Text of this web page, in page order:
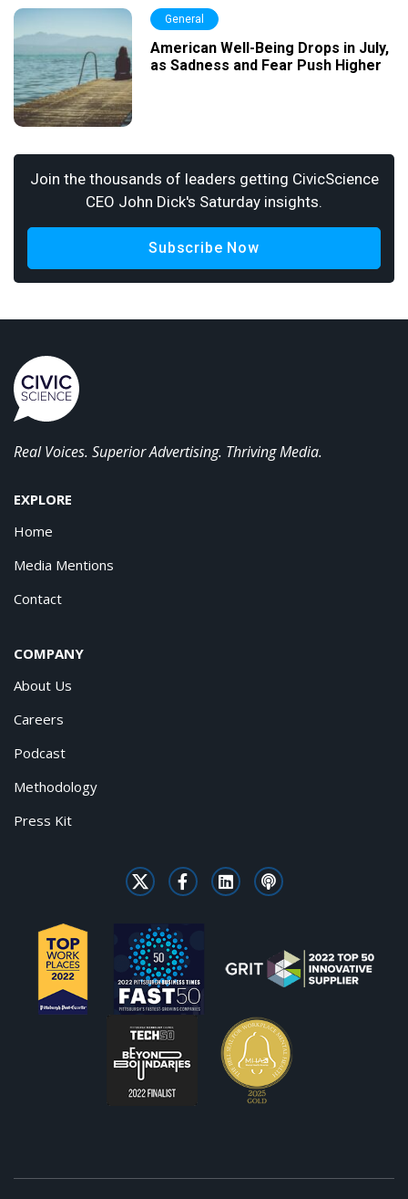
General
American Well-Being Drops in July,
as Sadness and Fear Push Higher
Join the thousands of leaders getting CivicScience
CEO John Dick's Saturday insights.
Subscribe Now
Real Voices. Superior Advertising. Thriving Media.
EXPLORE
Home
Media Mentions
Contact
COMPANY
About Us
Careers
Podcast
Methodology
Press Kit